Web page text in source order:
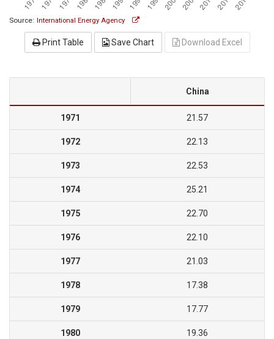
Source: International Energy Agency
Print Table Save Chart Download Excel
China
1971 21.57
1972 22.13
1973 22.53
1974 25.21
1975 22.70
1976 22.10
1977 21.03
1978 17.38
1979 17.77
1980 19.36